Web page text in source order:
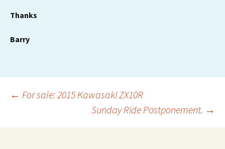
Thanks
Barry
Post
navigation
← For sale: 2015 Kawasaki ZX10R
Sunday Ride Postponement. →